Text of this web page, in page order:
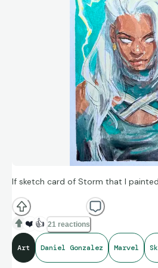
If sketch card of Storm that I
❤️ 👍 21 reactions
Art Daniel Gonzalez Marvel